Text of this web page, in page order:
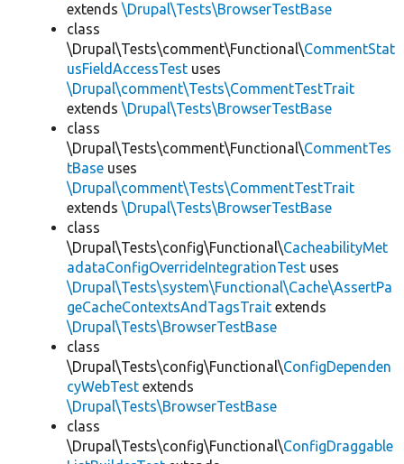
extends \Drupal\Tests\BrowserTestBase
class
\Drupal\Tests\comment\Functional\CommentStat
usFieldAccessTest uses
\Drupal\comment\Tests\CommentTestTrait
extends \Drupal\Tests\BrowserTestBase
class
\Drupal\Tests\comment\Functional\CommentTes
tBase uses
\Drupal\comment\Tests\CommentTestTrait
extends \Drupal\Tests\BrowserTestBase
class
\Drupal\Tests\config\Functional\CacheabilityMet
adataConfigOverrideIntegrationTest uses
\Drupal\Tests\system\Functional\Cache\AssertPa
geCacheContextsAndTagsTrait extends
\Drupal\Tests\BrowserTestBase
class
\Drupal\Tests\config\Functional\ConfigDependen
cyWebTest extends
\Drupal\Tests\BrowserTestBase
class
\Drupal\Tests\config\Functional\ConfigDraggable